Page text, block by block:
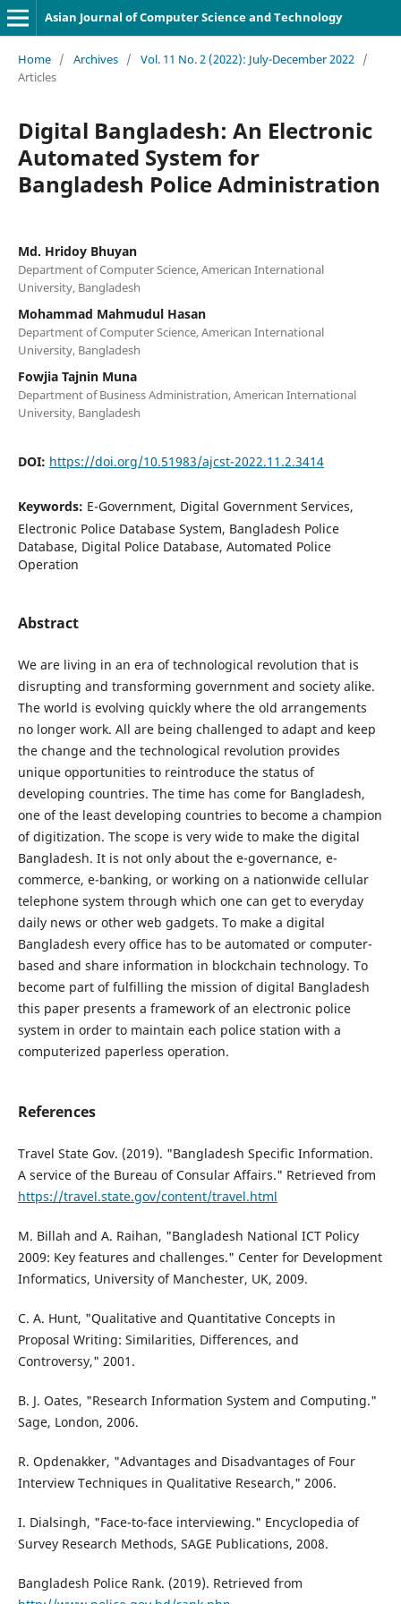
Asian Journal of Computer Science and Technology
Home / Archives / Vol. 11 No. 2 (2022): July-December 2022 /
Articles
Digital Bangladesh: An Electronic
Automated System for
Bangladesh Police Administration
Md. Hridoy Bhuyan
Department of Computer Science, American International
University, Bangladesh
Mohammad Mahmudul Hasan
Department of Computer Science, American International
University, Bangladesh
Fowjia Tajnin Muna
Department of Business Administration, American International
University, Bangladesh
DOI: https://doi.org/10.51983/ajcst-2022.11.2.3414
Keywords: E-Government, Digital Government Services,
Electronic Police Database System, Bangladesh Police
Database, Digital Police Database, Automated Police
Operation
Abstract
We are living in an era of technological revolution that is
disrupting and transforming government and society alike.
The world is evolving quickly where the old arrangements
no longer work. All are being challenged to adapt and keep
the change and the technological revolution provides
unique opportunities to reintroduce the status of
developing countries. The time has come for Bangladesh,
one of the least developing countries to become a champion
of digitization. The scope is very wide to make the digital
Bangladesh. It is not only about the e-governance, e-
commerce, e-banking, or working on a nationwide cellular
telephone system through which one can get to everyday
daily news or other web gadgets. To make a digital
Bangladesh every office has to be automated or computer-
based and share information in blockchain technology. To
become part of fulfilling the mission of digital Bangladesh
this paper presents a framework of an electronic police
system in order to maintain each police station with a
computerized paperless operation.
References
Travel State Gov. (2019). "Bangladesh Specific Information.
A service of the Bureau of Consular Affairs." Retrieved from
https://travel.state.gov/content/travel.html
M. Billah and A. Raihan, "Bangladesh National ICT Policy
2009: Key features and challenges." Center for Development
Informatics, University of Manchester, UK, 2009.
C. A. Hunt, "Qualitative and Quantitative Concepts in
Proposal Writing: Similarities, Differences, and
Controversy," 2001.
B. J. Oates, "Research Information System and Computing."
Sage, London, 2006.
R. Opdenakker, "Advantages and Disadvantages of Four
Interview Techniques in Qualitative Research," 2006.
I. Dialsingh, "Face-to-face interviewing." Encyclopedia of
Survey Research Methods, SAGE Publications, 2008.
Bangladesh Police Rank. (2019). Retrieved from